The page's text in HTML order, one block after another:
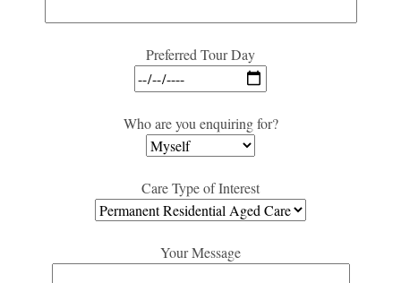
Preferred Tour Day
Who are you enquiring for?
Care Type of Interest
Your Message